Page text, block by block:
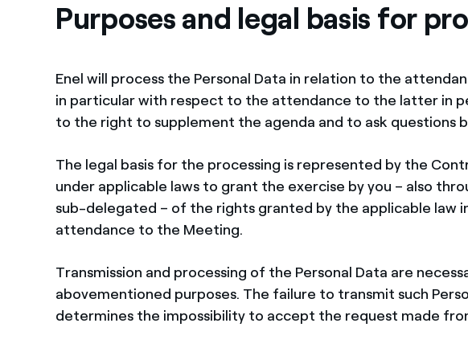
Purposes and legal basis for
Enel will process the Personal Data in relation to the
in particular with respect to the attendance to the latter in
to the right to supplement the agenda and to ask questions
The legal basis for the processing is represented by the
under applicable laws to grant the exercise by you – also
sub-delegated – of the rights granted by the applicable law
attendance to the Meeting.
Transmission and processing of the Personal Data are
abovementioned purposes. The failure to transmit such
determines the impossibility to accept the request made